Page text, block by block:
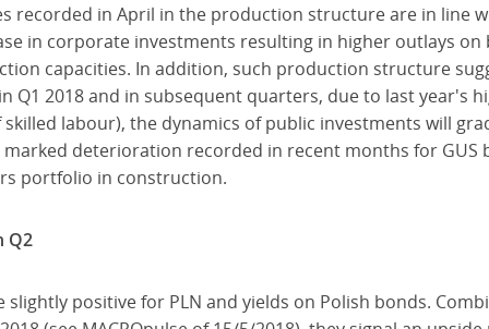
recorded in April in the production structure are in line
in corporate investments resulting in higher outlays
capacities. In addition, such production structure
Q1 2018 and in subsequent quarters, due to last year's
labour), the dynamics of public investments will
deterioration recorded in recent months for GUS
portfolio in construction.
Q2
slightly positive for PLN and yields on Polish bonds.